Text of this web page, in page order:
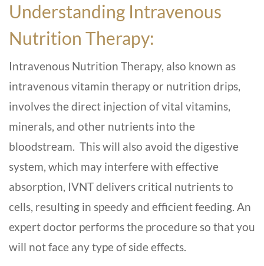
Understanding Intravenous
Nutrition Therapy:
Intravenous Nutrition Therapy, also known as
intravenous vitamin therapy or nutrition drips,
involves the direct injection of vital vitamins,
minerals, and other nutrients into the
bloodstream. This will also avoid the digestive
system, which may interfere with effective
absorption, IVNT delivers critical nutrients to
cells, resulting in speedy and efficient feeding. An
expert doctor performs the procedure so that you
will not face any type of side effects.